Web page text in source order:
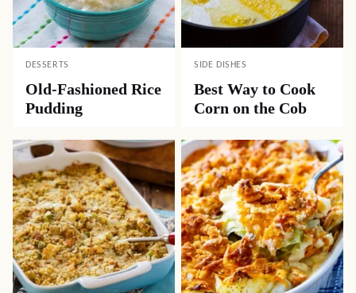
DESSERTS
Old-Fashioned Rice
Pudding
SIDE DISHES
Best Way to Cook
Corn on the Cob